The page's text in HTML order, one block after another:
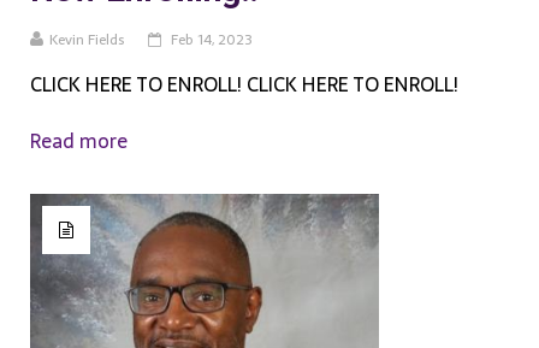
Kevin Fields Feb 14, 2023
CLICK HERE TO ENROLL! CLICK HERE TO ENROLL!
Read more